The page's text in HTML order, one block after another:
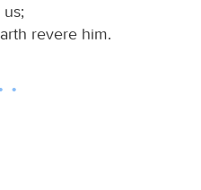
revere him.